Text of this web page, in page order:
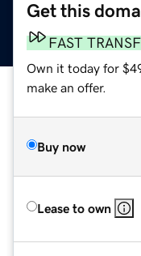
Get this
FAST
Own it today for
make an offer.
Buy now
Lease to own